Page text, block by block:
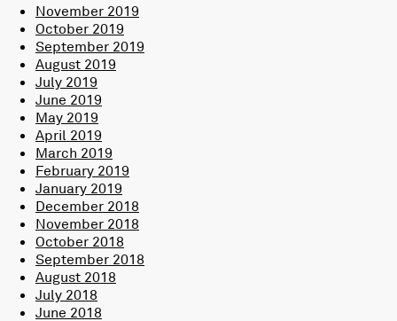
November 2019
October 2019
September 2019
August 2019
July 2019
June 2019
May 2019
April 2019
March 2019
February 2019
January 2019
December 2018
November 2018
October 2018
September 2018
August 2018
July 2018
June 2018